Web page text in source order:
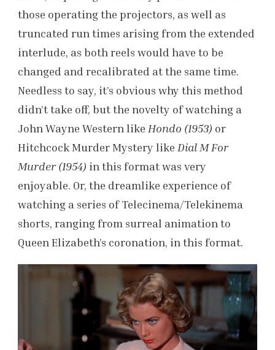
those operating the projectors, as well as
truncated run times arising from the extended
interlude, as both reels would have to be
changed and recalibrated at the same time.
Needless to say, it’s obvious why this method
didn’t take off, but the novelty of watching a
John Wayne Western like Hondo (1953) or
Hitchcock Murder Mystery like Dial M For
Murder (1954) in this format was very
enjoyable. Or, the dreamlike experience of
watching a series of Telecinema/Telekinema
shorts, ranging from surreal animation to
Queen Elizabeth’s coronation, in this format.